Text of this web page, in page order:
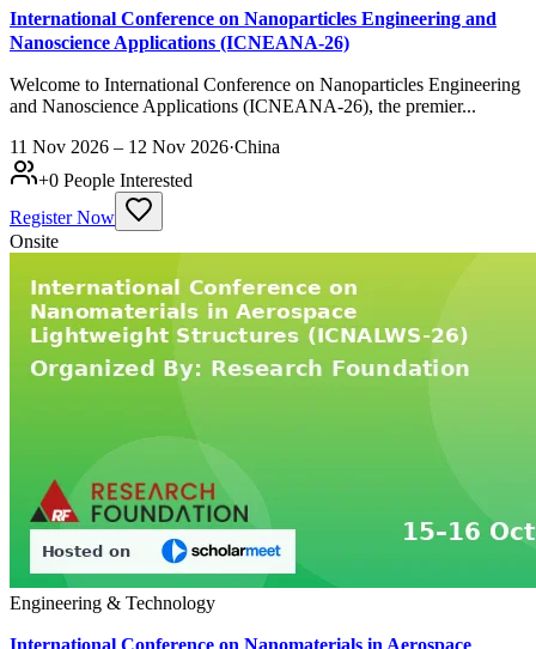
International Conference on Nanoparticles Engineering and
Nanoscience Applications (ICNEANA-26)
Welcome to International Conference on Nanoparticles Engineering
and Nanoscience Applications (ICNEANA-26), the premier...
11 Nov 2026 – 12 Nov 2026·China
+0 People Interested
Register Now
Onsite
Engineering & Technology
International Conference on Nanomaterials in Aerospace